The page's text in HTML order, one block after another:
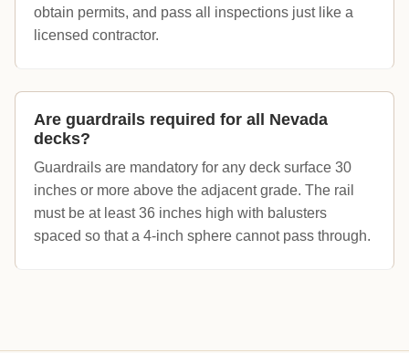
obtain permits, and pass all inspections just like a
licensed contractor.
Are guardrails required for all Nevada
decks?
Guardrails are mandatory for any deck surface 30
inches or more above the adjacent grade. The rail
must be at least 36 inches high with balusters
spaced so that a 4-inch sphere cannot pass through.